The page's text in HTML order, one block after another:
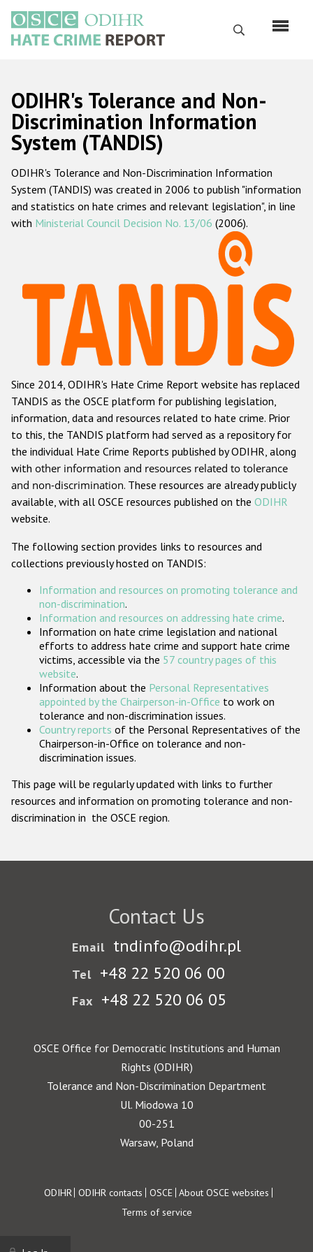
main
content
Search
Русский
Main
navigation
Home
About us
ODIHR's mandate
ODIHR's methodology
Hate Crime Report
Racist and xenophobic hate crime
Anti-Roma hate crime
Anti-Semitic hate crime
Anti-Muslim hate crime
Anti-Christian hate crime
Other hate crime based on religion or belief
Gender-based hate crime
ODIHR's Tools
Participating States
ODIHR's Tolerance and Non-
Discrimination Information
System (TANDIS)
ODIHR's Tolerance and Non-Discrimination Information
System (TANDIS) was created in 2006 to publish "information
and statistics on hate crimes and relevant legislation", in line
with Ministerial Council Decision No. 13/06 (2006).
Since 2014, ODIHR's Hate Crime Report website has replaced
TANDIS as the OSCE platform for publishing legislation,
information, data and resources related to hate crime. Prior
to this, the TANDIS platform had served as a repository for
the individual Hate Crime Reports published by ODIHR, along
with other information and resources related to tolerance
and non-discrimination. These resources are already publicly
available, with all OSCE resources published on the ODIHR
website.
The following section provides links to resources and
collections previously hosted on TANDIS:
Information and resources on promoting tolerance and
non-discrimination.
Information and resources on addressing hate crime.
Information on hate crime legislation and national
efforts to address hate crime and support hate crime
victims, accessible via the 57 country pages of this
website.
Information about the Personal Representatives
appointed by the Chairperson-in-Office to work on
tolerance and non-discrimination issues.
Country reports of the Personal Representatives of the
Chairperson-in-Office on tolerance and non-
discrimination issues.
This page will be regularly updated with links to further
resources and information on promoting tolerance and non-
discrimination in the OSCE region.
Contact Us
Email tndinfo@odihr.pl
Tel +48 22 520 06 00
Fax +48 22 520 06 05
OSCE Office for Democratic Institutions and Human
Rights (ODIHR)
Tolerance and Non-Discrimination Department
Ul. Miodowa 10
00-251
Warsaw, Poland
Footer
ODIHR ODIHR contacts OSCE About OSCE websites
Terms of service